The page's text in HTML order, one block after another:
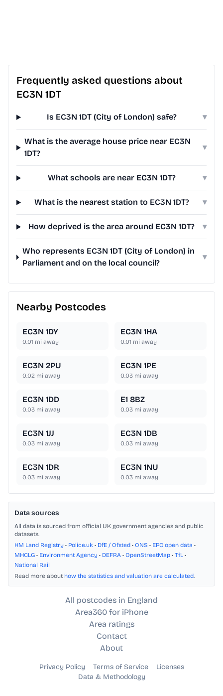
Frequently asked questions about
EC3N 1DT
Is EC3N 1DT (City of London) safe? ▾
What is the average house price near EC3N
1DT?
▾
What schools are near EC3N 1DT? ▾
What is the nearest station to EC3N 1DT? ▾
How deprived is the area around EC3N 1DT? ▾
Who represents EC3N 1DT (City of London) in
Parliament and on the local council?
▾
Nearby Postcodes
EC3N 1DY
0.01 mi away
EC3N 1HA
0.01 mi away
EC3N 2PU
0.02 mi away
EC3N 1PE
0.03 mi away
EC3N 1DD
0.03 mi away
E1 8BZ
0.03 mi away
EC3N 1JJ
0.03 mi away
EC3N 1DB
0.03 mi away
EC3N 1DR
0.03 mi away
EC3N 1NU
0.03 mi away
Data sources
All data is sourced from official UK government agencies and public
datasets.
HM Land Registry • Police.uk • DfE / Ofsted • ONS • EPC open data •
MHCLG • Environment Agency • DEFRA • OpenStreetMap • TfL •
National Rail
Read more about how the statistics and valuation are calculated.
All postcodes in England
Area360 for iPhone
Area ratings
Contact
About
Privacy Policy Terms of Service
Licenses
Data & Methodology